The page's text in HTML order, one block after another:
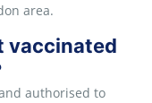
area.
vaccinated
authorised to